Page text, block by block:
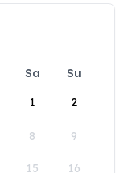
Sa
Su
1
2
8 9
15 16